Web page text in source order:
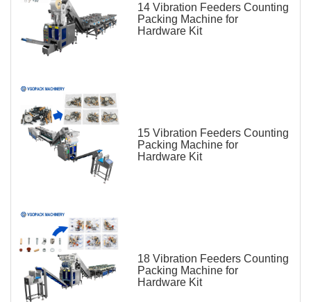
14 Vibration Feeders Counting
Packing Machine for
Hardware Kit
15 Vibration Feeders Counting
Packing Machine for
Hardware Kit
18 Vibration Feeders Counting
Packing Machine for
Hardware Kit